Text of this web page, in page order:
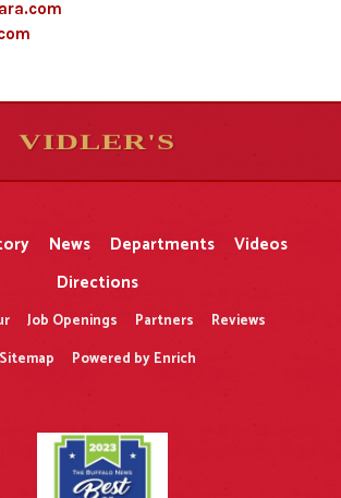
VIDLER'S
News Departments
Videos
Directions
Job Openings Partners
Reviews
Sitemap
Powered by Enrich